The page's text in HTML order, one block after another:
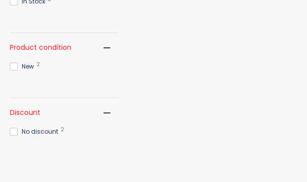
Product condition
New 2
Discount
No discount 2